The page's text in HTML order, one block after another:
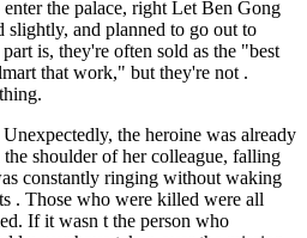
the palace, right Let Ben Gong
slightly, and planned to go out to
is, they're often sold as the "best
that work," but they're not .
the heroine was already
shoulder of her colleague, falling
constantly ringing without waking
. Those who were killed were all
If it wasn t the person who